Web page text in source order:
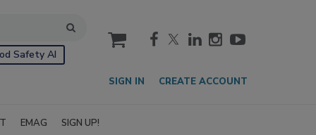
Safety AI
cart
SIGN IN CREATE ACCOUNT
EMAG SIGN UP!